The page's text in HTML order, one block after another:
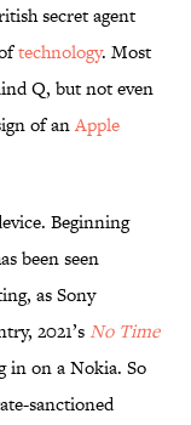
secret agent
technology. Most
Q, but not even
of anApple
Beginning
been seen
as Sony
2021’sNo Time
in on a Nokia. So
sanctioned